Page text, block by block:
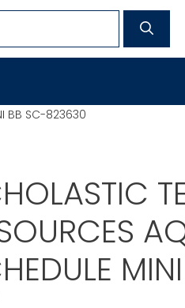
BB SC-823630